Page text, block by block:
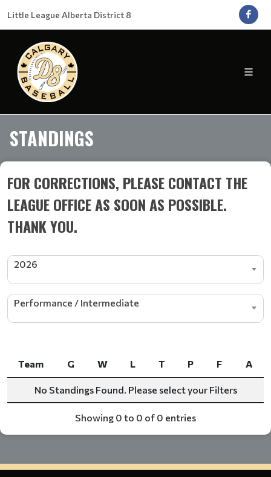
Little League Alberta District 8
STANDINGS
FOR CORRECTIONS, PLEASE CONTACT THE
LEAGUE OFFICE AS SOON AS POSSIBLE.
THANK YOU.
2026
Performance / Intermediate
Team G W L T P F
A
Team
W L F
No Standings Found. Please select your Filters
Showing 0 to 0 of 0 entries